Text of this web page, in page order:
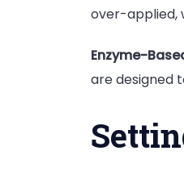
over-applied,
Enzyme-
are designed